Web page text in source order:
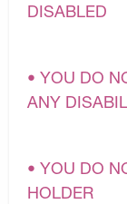
DISABLED
• YOU DO
ANY
• YOU DO
HOLDER